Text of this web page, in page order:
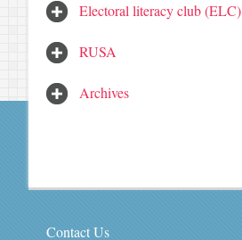
Electoral literacy club (ELC)
RUSA
Archives
Contact Us